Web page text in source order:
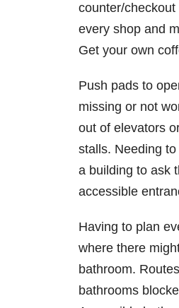
counter/
every shop and
Get your own
Push pads to
missing or not
out of elevators
stalls. Needing
a building to ask
accessible
Having to plan
where there
bathroom.
bathrooms